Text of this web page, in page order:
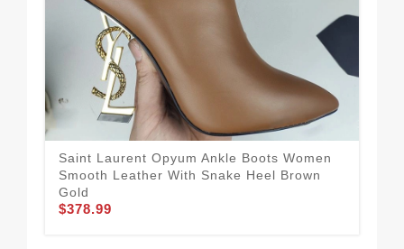
Saint Laurent Opyum Ankle Boots Women
Smooth Leather With Snake Heel Brown
Gold
$378.99